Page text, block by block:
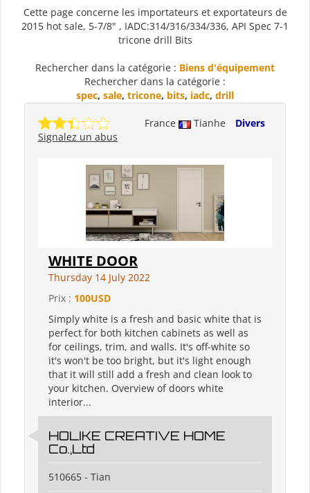
Cette page concerne les importateurs et exportateurs de
2015 hot sale, 5-7/8" , IADC:314/316/334/336, API Spec 7-1
tricone drill Bits
Rechercher dans la catégorie : Biens d'équipement
Rechercher dans la catégorie :
spec, sale, tricone, bits, iadc, drill
France Tianhe
Divers
Signalez un abus
WHITE DOOR
Thursday 14 July 2022
Prix : 100USD
Simply white is a fresh and basic white that is
perfect for both kitchen cabinets as well as
for ceilings, trim, and walls. It's off-white so
it's won't be too bright, but it's light enough
that it will still add a fresh and clean look to
your kitchen. Overview of doors white
interior...
HOLIKE CREATIVE HOME
Co.,Ltd
510665 - Tian